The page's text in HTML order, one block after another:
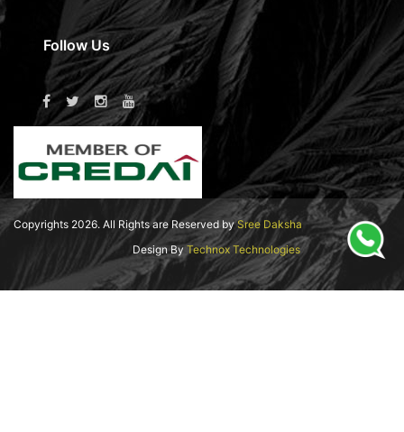
Follow Us
Copyrights 2026. All Rights are Reserved bySree Daksha
Design By Technox Technologies